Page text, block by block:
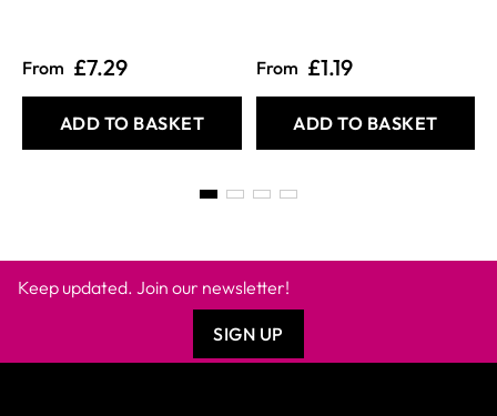
From £7.29
ADD TO BASKET
From £1.19
ADD TO BASKET
Keep updated. Join our newsletter!
SIGN UP